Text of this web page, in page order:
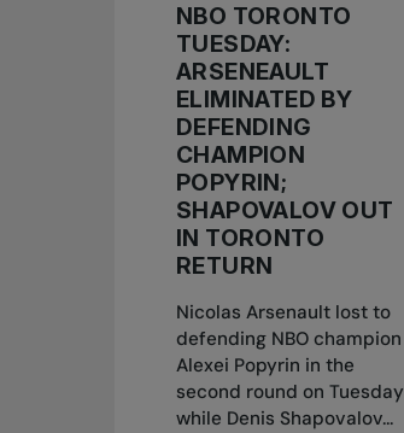
NBO TORONTO
TUESDAY:
ARSENEAULT
ELIMINATED BY
DEFENDING
CHAMPION
POPYRIN;
SHAPOVALOV OUT
IN TORONTO
RETURN
Nicolas Arsenault lost to
defending NBO champion
Alexei Popyrin in the
second round on Tuesday
while Denis Shapovalov...